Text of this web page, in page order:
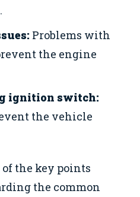
Problems with
the engine
ignition switch:
the vehicle
the key points
the common